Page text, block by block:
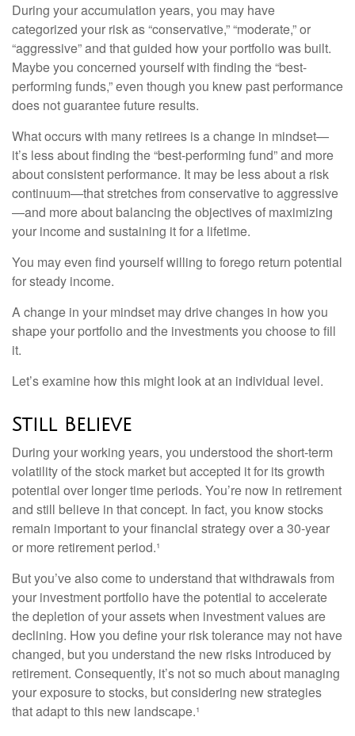
During your accumulation years, you may have
categorized your risk as “conservative,” “moderate,” or
“aggressive” and that guided how your portfolio was built.
Maybe you concerned yourself with finding the “best-
performing funds,” even though you knew past performance
does not guarantee future results.
What occurs with many retirees is a change in mindset—
it’s less about finding the “best-performing fund” and more
about consistent performance. It may be less about a risk
continuum—that stretches from conservative to aggressive
—and more about balancing the objectives of maximizing
your income and sustaining it for a lifetime.
You may even find yourself willing to forego return potential
for steady income.
A change in your mindset may drive changes in how you
shape your portfolio and the investments you choose to fill
it.
Let’s examine how this might look at an individual level.
Still Believe
During your working years, you understood the short-term
volatility of the stock market but accepted it for its growth
potential over longer time periods. You’re now in retirement
and still believe in that concept. In fact, you know stocks
remain important to your financial strategy over a 30-year
or more retirement period.¹
But you’ve also come to understand that withdrawals from
your investment portfolio have the potential to accelerate
the depletion of your assets when investment values are
declining. How you define your risk tolerance may not have
changed, but you understand the new risks introduced by
retirement. Consequently, it’s not so much about managing
your exposure to stocks, but considering new strategies
that adapt to this new landscape.¹